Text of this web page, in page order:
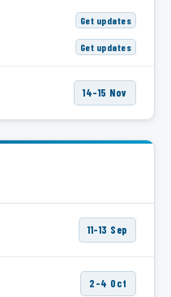
Get updates
Get updates
14–15 Nov
11–13 Sep
2–4 Oct